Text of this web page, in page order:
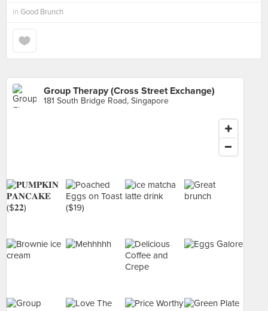
in Good Brunch
Group Therapy (Cross Street Exchange)
181 South Bridge Road, Singapore